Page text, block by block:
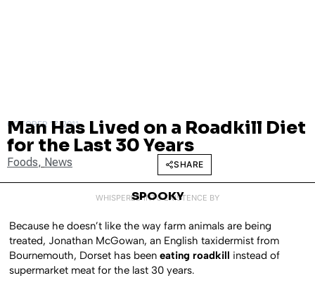
OCTOBER 17, 2011
Man Has Lived on a Roadkill Diet
for the Last 30 Years
Foods, News SHARE
WHISPERED INTO EXISTENCE BY
SPOOKY
Because he doesn’t like the way farm animals are being
treated, Jonathan McGowan, an English taxidermist from
Bournemouth, Dorset has beeneating roadkill instead of
supermarket meat for the last 30 years.